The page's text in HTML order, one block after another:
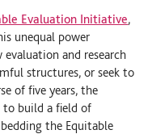
Evaluation Initiative,
unequal power
and research
structures, or seek to
of five years, the
to build a field of
the Equitable